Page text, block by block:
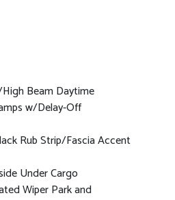
Beam Daytime
w/Delay-Off
Rub Strip/Fascia Accent
Under Cargo
Wiper Park and